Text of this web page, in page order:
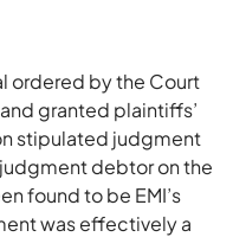
ordered by the Court
granted plaintiffs’
stipulated judgment
debtor on the
found to be EMI’s
was effectively a